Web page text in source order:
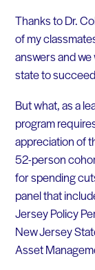
Thanks to Dr.
of my
answers and we
state to
But what, as a
program
appreciation of
52-person
for spending
panel that
Jersey Policy
New Jersey
Asset